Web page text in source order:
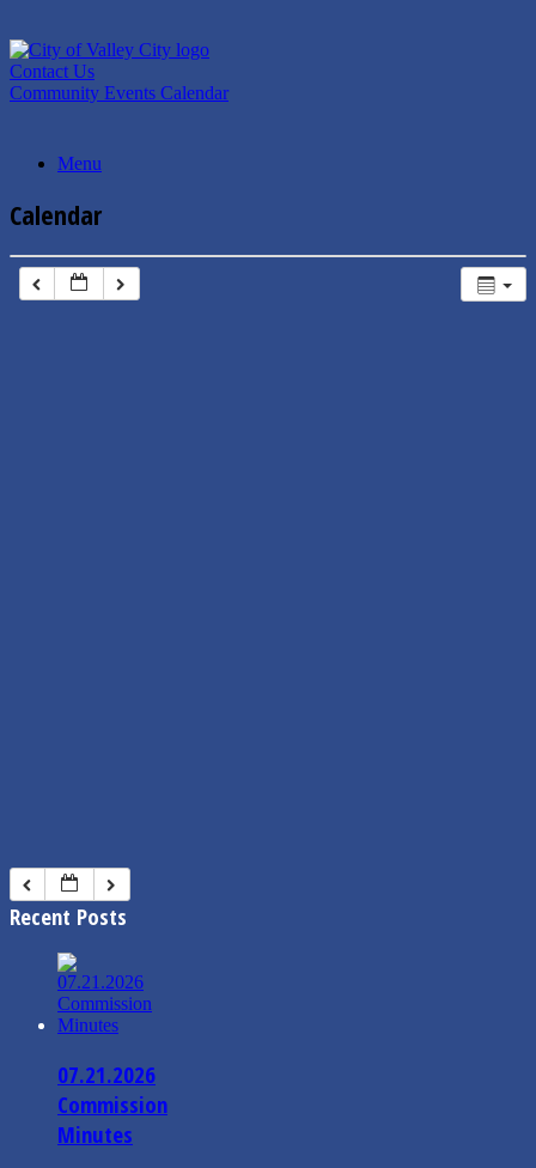
to
content
Contact Us
Community Events Calendar
Menu
Calendar
Recent Posts
07.21.2026
Commission
Minutes